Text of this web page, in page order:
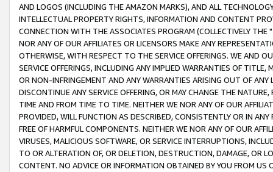
AND LOGOS (INCLUDING THE AMAZON MARKS), AND ALL
INTELLECTUAL PROPERTY RIGHTS, INFORMATION AND CONTENT
CONNECTION WITH THE ASSOCIATES PROGRAM (COLLECTIVELY THE "
NOR ANY OF OUR AFFILIATES OR LICENSORS MAKE ANY
OTHERWISE, WITH RESPECT TO THE SERVICE OFFERINGS. WE AND
SERVICE OFFERINGS, INCLUDING ANY IMPLIED WARRANTIES OF
OR NON-INFRINGEMENT AND ANY WARRANTIES ARISING OUT OF ANY
DISCONTINUE ANY SERVICE OFFERING, OR MAY CHANGE THE
TIME AND FROM TIME TO TIME. NEITHER WE NOR ANY OF OUR
PROVIDED, WILL FUNCTION AS DESCRIBED, CONSISTENTLY OR IN
FREE OF HARMFUL COMPONENTS. NEITHER WE NOR ANY OF OUR
VIRUSES, MALICIOUS SOFTWARE, OR SERVICE INTERRUPTIONS,
TO OR ALTERATION OF, OR DELETION, DESTRUCTION, DAMAGE, OR
CONTENT. NO ADVICE OR INFORMATION OBTAINED BY YOU FROM